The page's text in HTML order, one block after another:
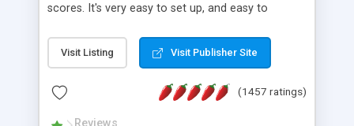
scores. It's very easy to set up, and easy to
from voting twice. Now around for almost 10
years with over 50.000 users. Multiple updates are
Visit Listing Visit Publisher Site
(1457 ratings)
Reviews